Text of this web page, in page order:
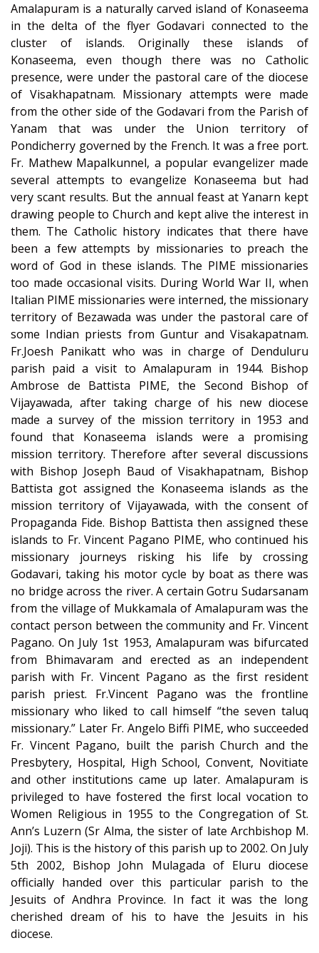
Amalapuram is a naturally carved island of Konaseema
in the delta of the flyer Godavari connected to the
cluster of islands. Originally these islands of
Konaseema, even though there was no Catholic
presence, were under the pastoral care of the diocese
of Visakhapatnam. Missionary attempts were made
from the other side of the Godavari from the Parish of
Yanam that was under the Union territory of
Pondicherry governed by the French. It was a free port.
Fr. Mathew Mapalkunnel, a popular evangelizer made
several attempts to evangelize Konaseema but had
very scant results. But the annual feast at Yanarn kept
drawing people to Church and kept alive the interest in
them. The Catholic history indicates that there have
been a few attempts by missionaries to preach the
word of God in these islands. The PIME missionaries
too made occasional visits. During World War II, when
Italian PIME missionaries were interned, the missionary
territory of Bezawada was under the pastoral care of
some Indian priests from Guntur and Visakapatnam.
Fr.Joesh Panikatt who was in charge of Denduluru
parish paid a visit to Amalapuram in 1944. Bishop
Ambrose de Battista PIME, the Second Bishop of
Vijayawada, after taking charge of his new diocese
made a survey of the mission territory in 1953 and
found that Konaseema islands were a promising
mission territory. Therefore after several discussions
with Bishop Joseph Baud of Visakhapatnam, Bishop
Battista got assigned the Konaseema islands as the
mission territory of Vijayawada, with the consent of
Propaganda Fide. Bishop Battista then assigned these
islands to Fr. Vincent Pagano PIME, who continued his
missionary journeys risking his life by crossing
Godavari, taking his motor cycle by boat as there was
no bridge across the river. A certain Gotru Sudarsanam
from the village of Mukkamala of Amalapuram was the
contact person between the community and Fr. Vincent
Pagano. On July 1st 1953, Amalapuram was bifurcated
from Bhimavaram and erected as an independent
parish with Fr. Vincent Pagano as the first resident
parish priest. Fr.Vincent Pagano was the frontline
missionary who liked to call himself “the seven taluq
missionary.” Later Fr. Angelo Biffi PIME, who succeeded
Fr. Vincent Pagano, built the parish Church and the
Presbytery, Hospital, High School, Convent, Novitiate
and other institutions came up later. Amalapuram is
privileged to have fostered the first local vocation to
Women Religious in 1955 to the Congregation of St.
Ann’s Luzern (Sr Alma, the sister of late Archbishop M.
Joji). This is the history of this parish up to 2002. On July
5th 2002, Bishop John Mulagada of Eluru diocese
officially handed over this particular parish to the
Jesuits of Andhra Province. In fact it was the long
cherished dream of his to have the Jesuits in his
diocese.